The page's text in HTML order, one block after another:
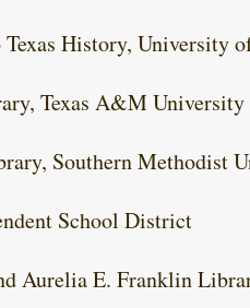
History, University
Texas A&M University
Southern Methodist
School District
Aurelia E. Franklin